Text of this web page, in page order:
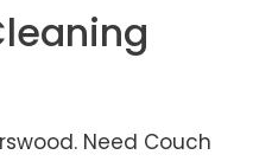
Need Couch